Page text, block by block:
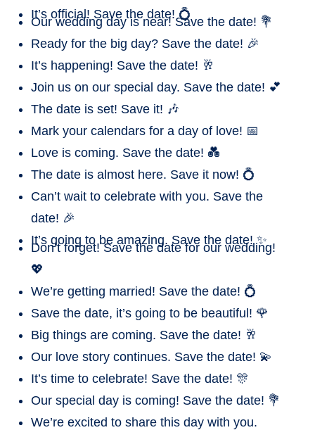
It’s official! Save the date! 💍
Our wedding day is near! Save the date! 💐
Ready for the big day? Save the date! 🎉
It’s happening! Save the date! 🥂
Join us on our special day. Save the date! 💕
The date is set! Save it! 🎶
Mark your calendars for a day of love! 📅
Love is coming. Save the date! 💑
The date is almost here. Save it now! 💍
Can’t wait to celebrate with you. Save the
date! 🎉
It’s going to be amazing. Save the date! ✨
Don’t forget! Save the date for our wedding!
💖
We’re getting married! Save the date! 💍
Save the date, it’s going to be beautiful! 🌹
Big things are coming. Save the date! 🥂
Our love story continues. Save the date! 💫
It’s time to celebrate! Save the date! 🎊
Our special day is coming! Save the date! 💐
We’re excited to share this day with you.